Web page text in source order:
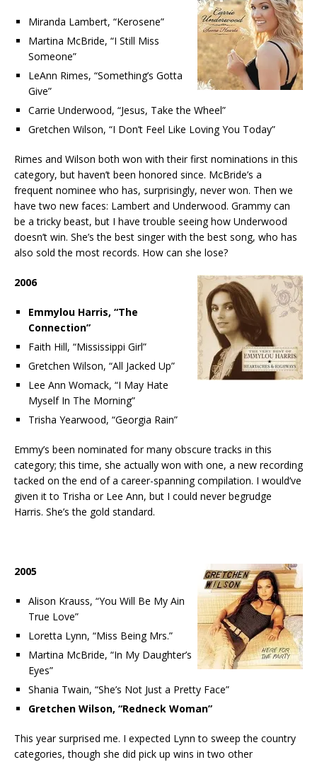
Miranda Lambert, “Kerosene”
Martina McBride, “I Still Miss
Someone”
LeAnn Rimes, “Something’s Gotta
Give”
Carrie Underwood, “Jesus, Take the Wheel”
Gretchen Wilson, “I Don’t Feel Like Loving You Today”
Rimes and Wilson both won with their first nominations in this
category, but haven’t been honored since. McBride’s a
frequent nominee who has, surprisingly, never won. Then we
have two new faces: Lambert and Underwood. Grammy can
be a tricky beast, but I have trouble seeing how Underwood
doesn’t win. She’s the best singer with the best song, who has
also sold the most records. How can she lose?
2006
Emmylou Harris, “The
Connection”
Faith Hill, “Mississippi Girl”
Gretchen Wilson, “All Jacked Up”
Lee Ann Womack, “I May Hate
Myself In The Morning”
Trisha Yearwood, “Georgia Rain”
Emmy’s been nominated for many obscure tracks in this
category; this time, she actually won with one, a new recording
tacked on the end of a career-spanning compilation. I would’ve
given it to Trisha or Lee Ann, but I could never begrudge
Harris. She’s the gold standard.
2005
Alison Krauss, “You Will Be My Ain
True Love”
Loretta Lynn, “Miss Being Mrs.”
Martina McBride, “In My Daughter’s
Eyes”
Shania Twain, “She’s Not Just a Pretty Face”
Gretchen Wilson, “Redneck Woman”
This year surprised me. I expected Lynn to sweep the country
categories, though she did pick up wins in two other